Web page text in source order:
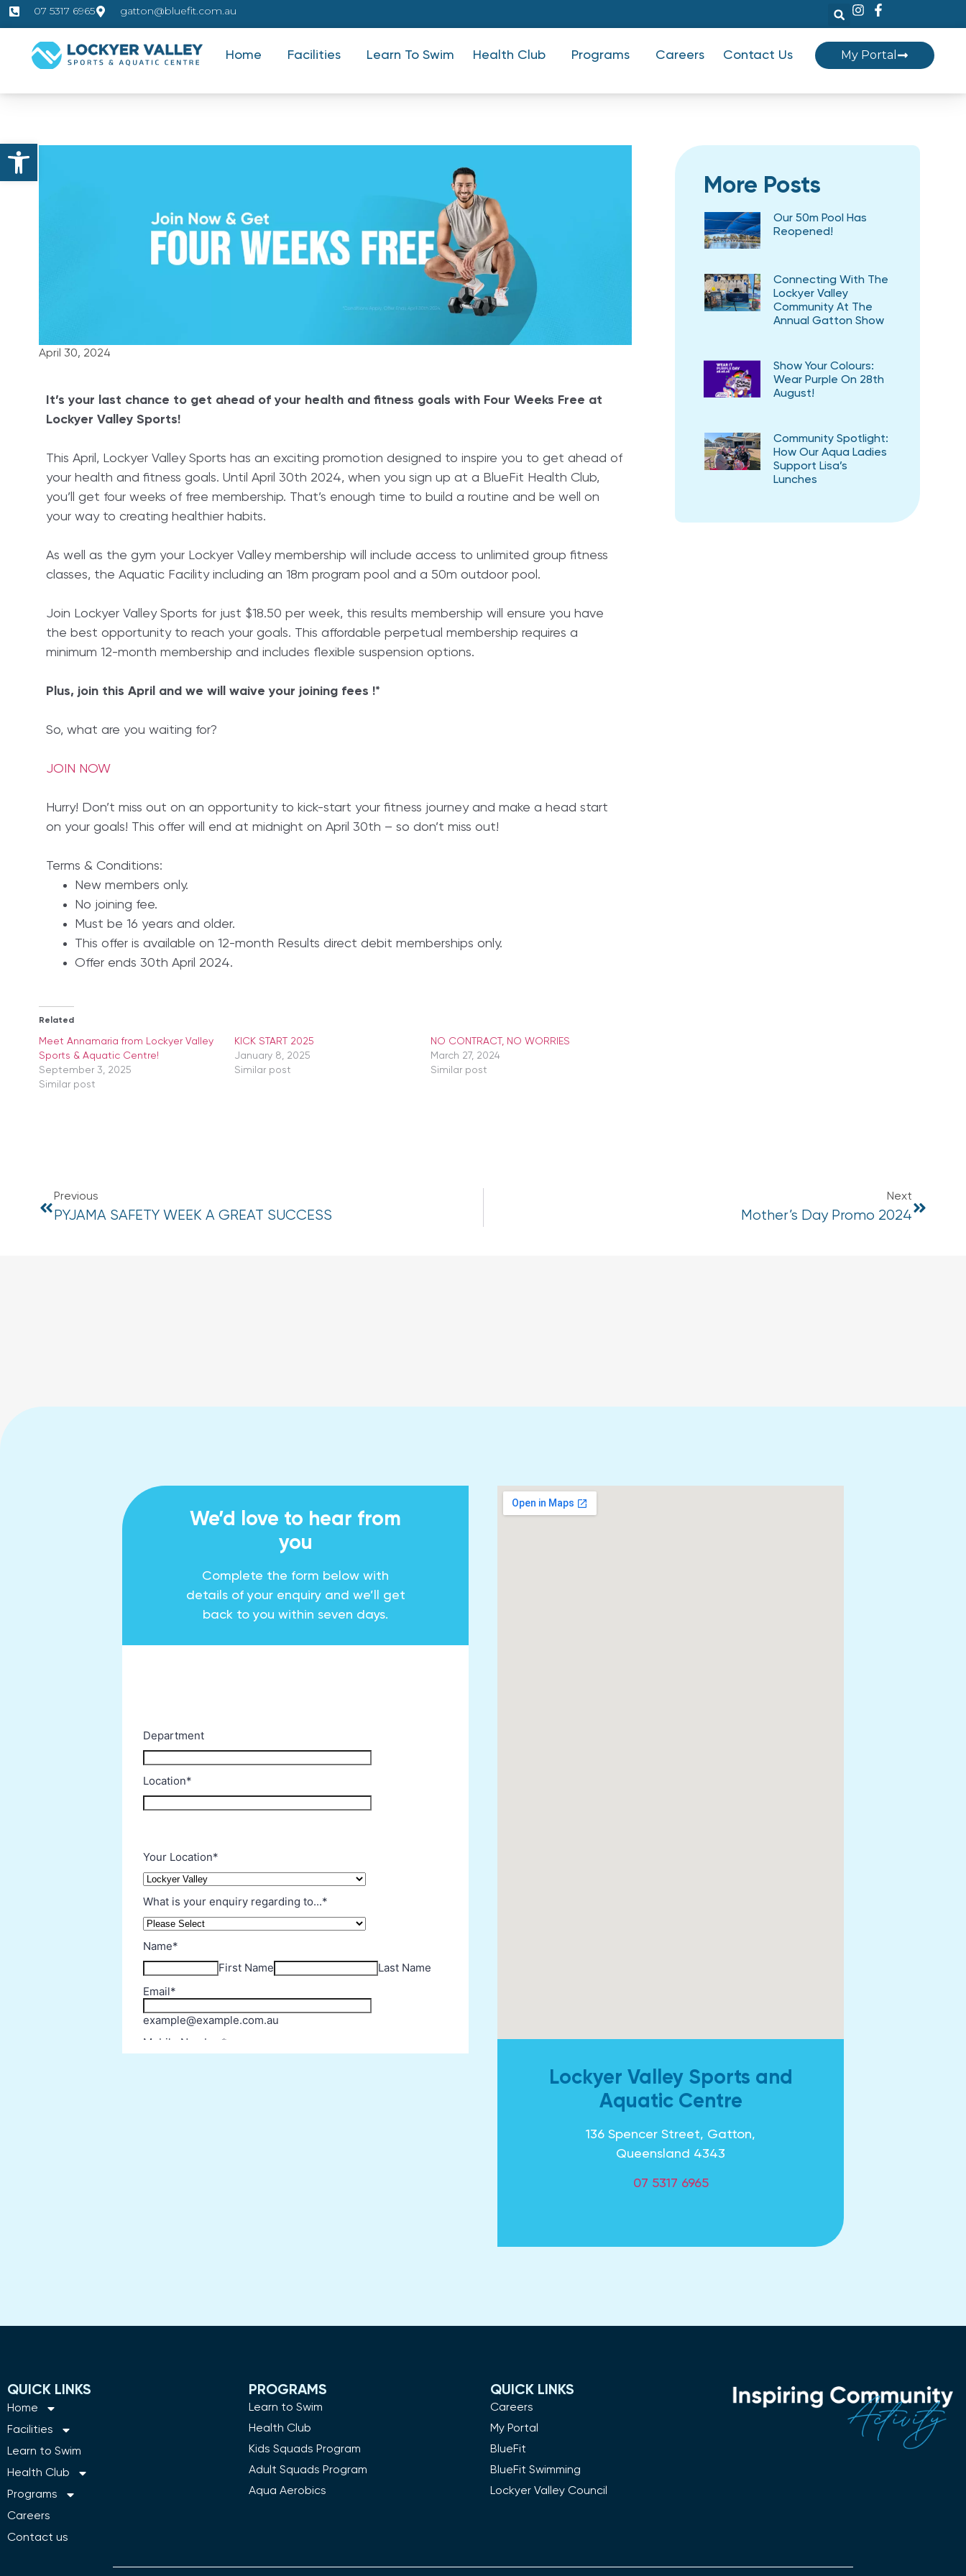
Open toolbar
07 5317 6965 gatton@bluefit.com.au
Home Facilities Learn To Swim Health Club Programs Careers Contact Us My Portal
April 30, 2024
It’s your last chance to get ahead of your health and fitness goals with Four Weeks Free at
Lockyer Valley Sports!
This April, Lockyer Valley Sports has an exciting promotion designed to inspire you to get ahead of
your health and fitness goals. Until April 30th 2024, when you sign up at a BlueFit Health Club,
you’ll get four weeks of free membership. That’s enough time to build a routine and be well on
your way to creating healthier habits.
As well as the gym your Lockyer Valley membership will include access to unlimited group fitness
classes, the Aquatic Facility including an 18m program pool and a 50m outdoor pool.
Join Lockyer Valley Sports for just $18.50 per week, this results membership will ensure you have
the best opportunity to reach your goals. This affordable perpetual membership requires a
minimum 12-month membership and includes flexible suspension options.
Plus, join this April and we will waive your joining fees !*
So, what are you waiting for?
JOIN NOW
Hurry! Don’t miss out on an opportunity to kick-start your fitness journey and make a head start
on your goals! This offer will end at midnight on April 30th – so don’t miss out!
Terms & Conditions:
New members only.
No joining fee.
Must be 16 years and older.
This offer is available on 12-month Results direct debit memberships only.
Offer ends 30th April 2024.
Related
Meet Annamaria from Lockyer Valley
Sports & Aquatic Centre!
September 3, 2025
Similar post
KICK START 2025
January 8, 2025
Similar post
NO CONTRACT, NO WORRIES
March 27, 2024
Similar post
More Posts
Our 50m Pool Has
Reopened!
Connecting With The
Lockyer Valley
Community At The
Annual Gatton Show
Show Your Colours:
Wear Purple On 28th
August!
Community Spotlight:
How Our Aqua Ladies
Support Lisa’s
Lunches
Previous
PYJAMA SAFETY WEEK A GREAT SUCCESS
Next
Mother’s Day Promo 2024
We’d love to hear from
you
Complete the form below with
details of your enquiry and we’ll get
back to you within seven days.
Lockyer Valley Sports and
Aquatic Centre
136 Spencer Street, Gatton,
Queensland 4343
07 5317 6965
QUICK LINKS
Home
Facilities
Learn to Swim
Health Club
Programs
Careers
Contact us
PROGRAMS
Learn to Swim
Health Club
Kids Squads Program
Adult Squads Program
Aqua Aerobics
QUICK LINKS
Careers
My Portal
BlueFit
BlueFit Swimming
Lockyer Valley Council